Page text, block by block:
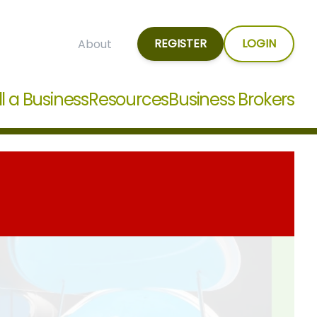
About REGISTER LOGIN
a BusinessResourcesBusiness Brokers